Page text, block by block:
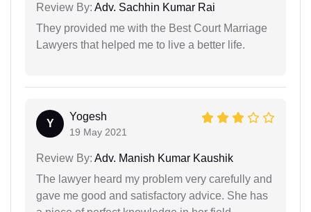
Review By: Adv. Sachhin Kumar Rai
They provided me with the Best Court Marriage
Lawyers that helped me to live a better life.
Y
Yogesh
19 May 2021
Review By: Adv. Manish Kumar Kaushik
The lawyer heard my problem very carefully and
gave me good and satisfactory advice. She has